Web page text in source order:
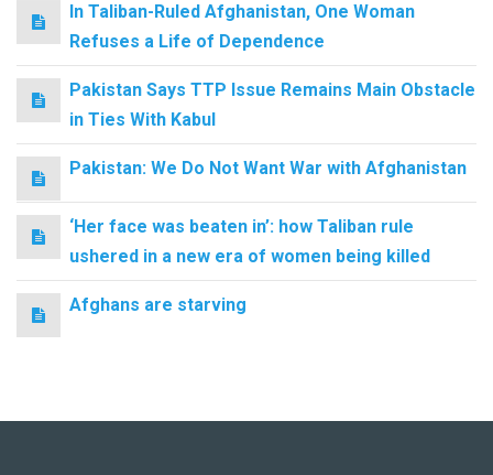
In Taliban-Ruled Afghanistan, One Woman
Refuses a Life of Dependence
Pakistan Says TTP Issue Remains Main Obstacle
in Ties With Kabul
Pakistan: We Do Not Want War with Afghanistan
‘Her face was beaten in’: how Taliban rule
ushered in a new era of women being killed
Afghans are starving